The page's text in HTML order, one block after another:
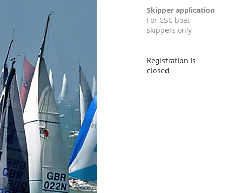
Skipper application
For CSC boat
skippers only
Registration is
closed